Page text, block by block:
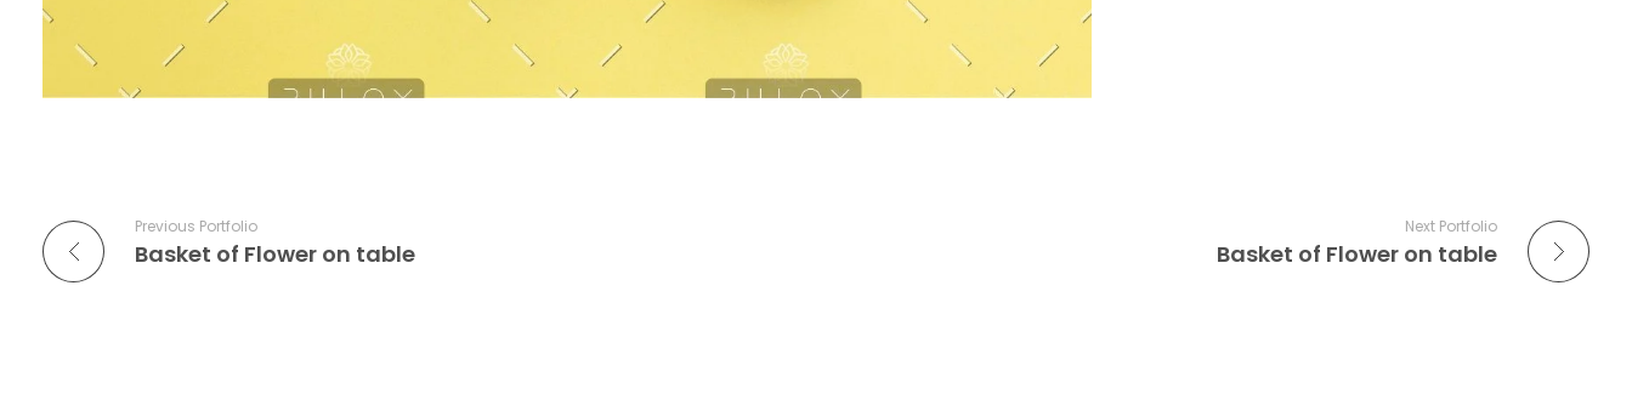
Previous Portfolio
Basket of Flower on table
Next Portfolio
Basket of Flower on table